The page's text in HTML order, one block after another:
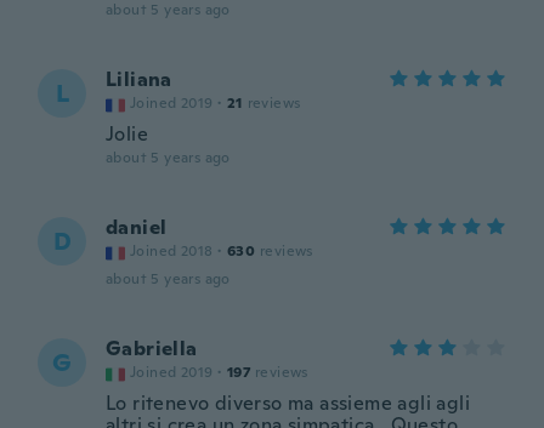
about 5 years ago
L Liliana
Joined 2019 · 21 reviews
Jolie
about 5 years ago
D daniel
Joined 2018 · 630 reviews
about 5 years ago
G Gabriella
Joined 2019 · 197 reviews
Lo ritenevo diverso ma assieme agli agli